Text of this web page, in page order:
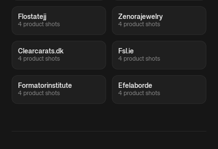
Flostatejj
4 product shots
Zenorajewelry
4 product shots
Clearcarats.dk
4 product shots
Fsl.ie
4 product shots
Formatorinstitute
4 product shots
Efelaborde
4 product shots